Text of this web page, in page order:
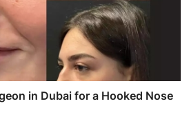
in Dubai for a Hooked Nose